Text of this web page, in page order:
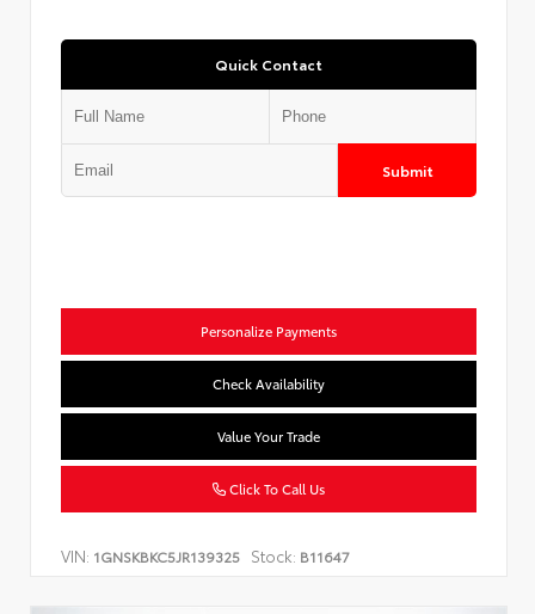
Quick Contact
Submit
Personalize Payments
Check Availability
Value Your Trade
Click To Call Us
VIN: 1GNSKBKC5JR139325 Stock: B11647